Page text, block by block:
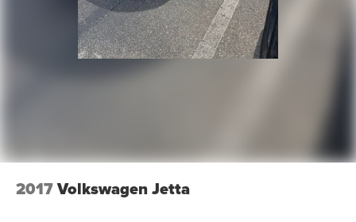
should ever need them; many dealerships are owned by
large public companies where speaking to the decision-
maker is not possible. We have consistently maintained
some of the highest customer satisfaction index scores in
2017Volkswagen Jetta